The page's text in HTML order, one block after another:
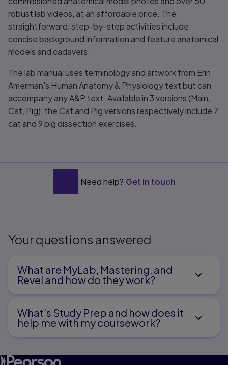
robust lab videos, at an affordable price. The
straightforward, step-by-step activities include
concise background information and feature anatomical
models and cadavers.
The lab manual uses terminology and artwork from Erin
Amerman's Human Anatomy & Physiologytext but can
accompany any A&P text. Available in 3 versions (Main,
Cat, Pig), the Cat and Pig versions respectively include 7
cat and 9 pig dissection exercises.
Need help? Get in touch
Your questions answered
What are MyLab, Mastering, and
Revel and how do they work?
What’s Study Prep and how does it
help me with my coursework?